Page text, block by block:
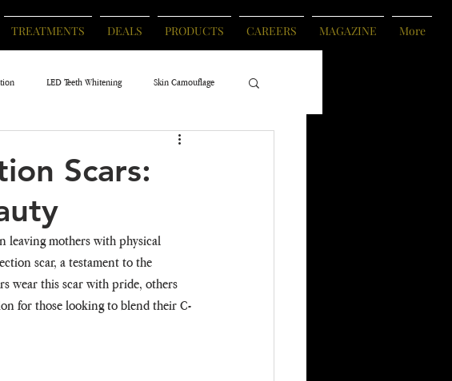
TREATMENTS DEALS PRODUCTS CAREERS MAGAZINE More
LED Teeth Whitening Skin Camouflage
Scars:
leaving mothers with physical
scar, a testament to the
wear this scar with pride, others
for those looking to blend their C-